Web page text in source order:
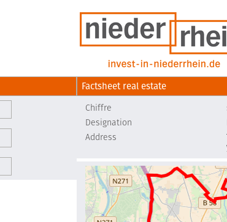
Factsheet real estate
Chiffre
Designation
Address